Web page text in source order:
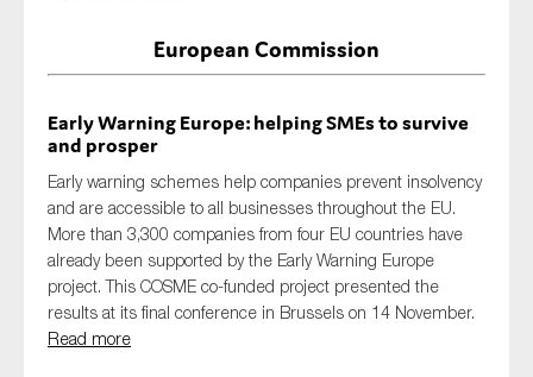
European Commission
Early Warning Europe: helping SMEs to survive
and prosper
Early warning schemes help companies prevent insolvency
and are accessible to all businesses throughout the EU.
More than 3,300 companies from four EU countries have
already been supported by the Early Warning Europe
project. This COSME co-funded project presented the
results at its final conference in Brussels on 14 November.
Read more
Sustainability
Technology
SUBMIT